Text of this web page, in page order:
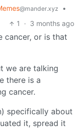
@mander.xyz
•
1 · 3 months ago
cancer, or is that
we are talking
there is a
cancer.
specifically about
it, spread it